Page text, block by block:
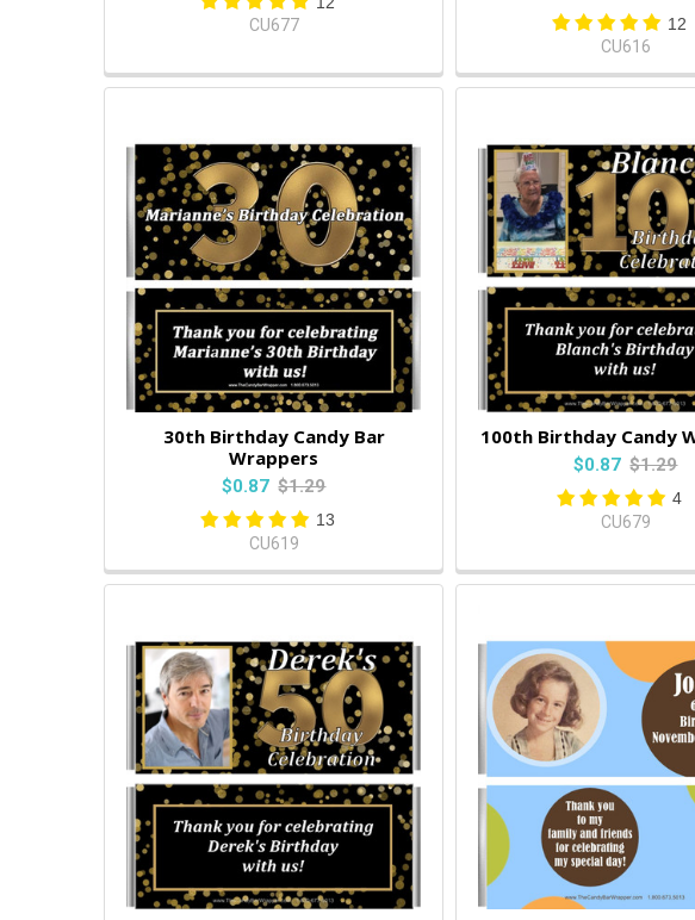
CU677
12
CU616
30th Birthday Candy Bar
Wrappers
$0.87 $1.29
13
CU619
100th Birthday Candy
$0.87 $1.29
4
CU679